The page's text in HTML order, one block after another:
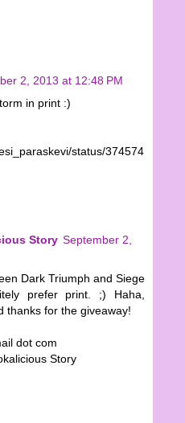
2, 2013 at 12:48 PM
in print :)
status/374574
Story September 2,
Dark Triumph and Siege
prefer print. ;) Haha,
thanks for the giveaway!
dot com
Story